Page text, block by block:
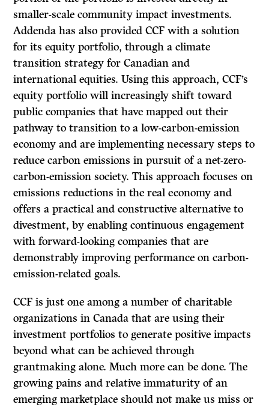
smaller-scale community impact investments.
Addenda has also provided CCF with a solution
for its equity portfolio, through a climate
transition strategy for Canadian and
international equities. Using this approach, CCF’s
equity portfolio will increasingly shift toward
public companies that have mapped out their
pathway to transition to a low-carbon-emission
economy and are implementing necessary steps to
reduce carbon emissions in pursuit of a net-zero-
carbon-emission society. This approach focuses on
emissions reductions in the real economy and
offers a practical and constructive alternative to
divestment, by enabling continuous engagement
with forward-looking companies that are
demonstrably improving performance on carbon-
emission-related goals.
CCF is just one among a number of charitable
organizations in Canada that are using their
investment portfolios to generate positive impacts
beyond what can be achieved through
grantmaking alone. Much more can be done. The
growing pains and relative immaturity of an
emerging marketplace should not make us miss or